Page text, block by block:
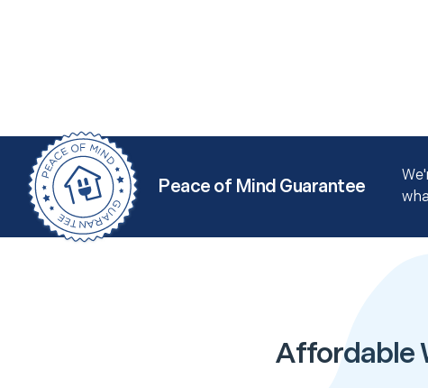
Peace of Mind Guarantee
Affordable